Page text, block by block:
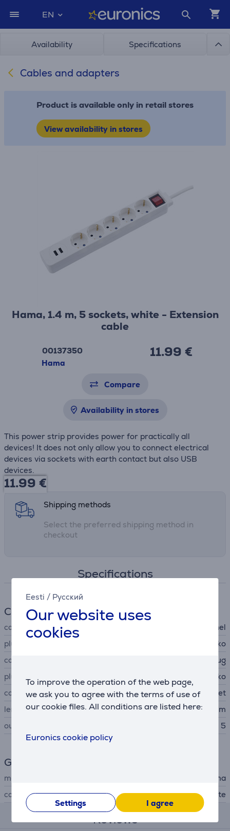
Eesti / Русский
Our website uses
cookies
To improve the operation of the web page,
we ask you to agree with the terms of use of
our cookie files. All conditions are listed here:
Euronics cookie policy
Settings I agree
EN
Availability Specifications
Cables and adapters
Product is available only in retail stores
View availability in stores
Hama, 1.4 m, 5 sockets, white - Extension
cable
00137350
Hama
11.99 €
Compare
Availability in stores
This power strip provides power for practically all
devices! It does not only allow you to connect electrical
devices via sockets with earth contact but also USB
devices.
11.99 €
Shipping methods
Select the preferred shipping method in
checkout
Specifications
Cable
cable type
power distribution panel
plug A
Schuko
connector A type
plug
plug B
Schuko
connector B type
socket
length
1.4 m
outlets
5
General Parameter
manufacturer
Hama
colour
white
Reviews